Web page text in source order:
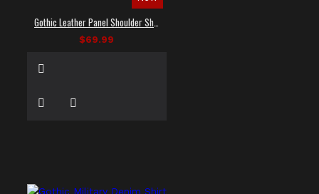
$69.99